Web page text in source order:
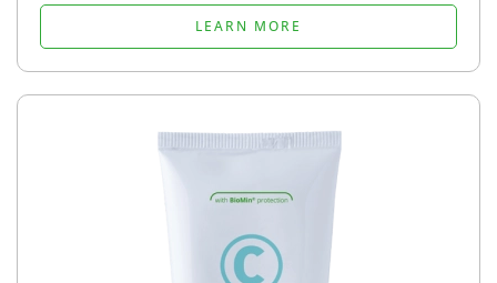
LEARN MORE